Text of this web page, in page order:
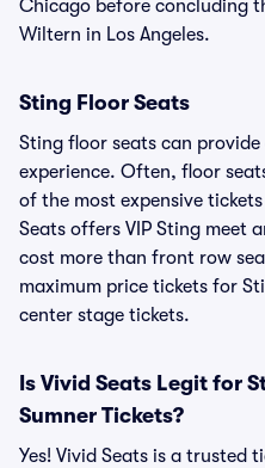
Chicago before concluding
Wiltern in Los Angeles.
Sting Floor Seats
Sting floor seats can
experience. Often, floor
of the most expensive
Seats offers VIP Sting meet
cost more than front row
maximum price tickets for
center stage tickets.
Is Vivid Seats Legit for
Sumner Tickets?
Yes! Vivid Seats is a trusted